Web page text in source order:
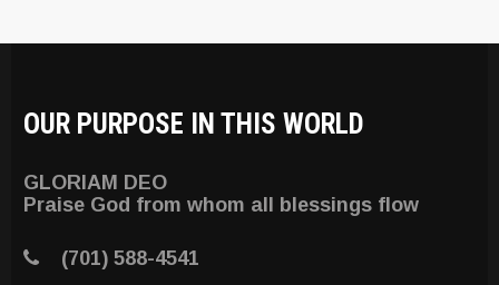
OUR PURPOSE IN THIS WORLD
GLORIAM DEO
Praise God from whom all blessings flow
(701) 588-4541